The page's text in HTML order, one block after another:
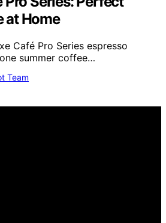
at Home
Café Pro Series espresso
summer coffee…
Team